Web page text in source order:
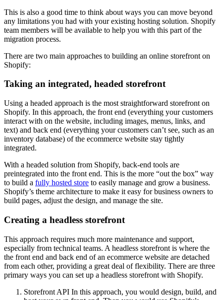
This is also a good time to think about ways you can move beyond
any limitations you had with your existing hosting solution. Shopify
team members will be available to help you with this part of the
migration process.
There are two main approaches to building an online storefront on
Shopify:
Taking an integrated, headed storefront
Using a headed approach is the most straightforward storefront on
Shopify. In this approach, the front end (everything your customers
interact with on the website, including images, menus, links, and
text) and back end (everything your customers can’t see, such as an
inventory database) of the ecommerce website stay tightly
integrated.
With a headed solution from Shopify, back-end tools are
preintegrated into the front end. This is the more “out the box” way
to build a fully hosted store to easily manage and grow a business.
Shopify’s theme architecture to make it easy for business owners to
build pages, adjust the design, and manage the site.
Creating a headless storefront
This approach requires much more maintenance and support,
especially from technical teams. A headless storefront is where the
the front end and back end of an ecommerce website are detached
from each other, providing a great deal of flexibility. There are three
primary ways you can set up a headless storefront with Shopify.
Storefront API In this approach, you would design, build, and